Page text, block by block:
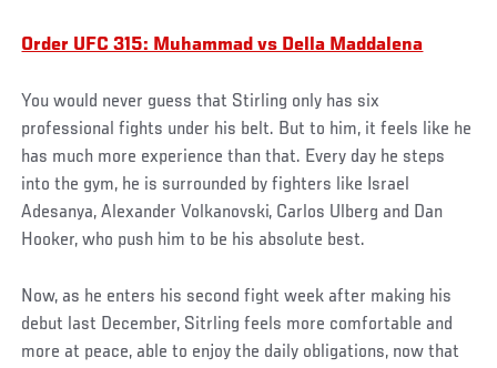
Order UFC 315: Muhammad vs Della Maddalena
You would never guess that Stirling only has six
professional fights under his belt. But to him, it feels like he
has much more experience than that. Every day he steps
into the gym, he is surrounded by fighters like Israel
Adesanya, Alexander Volkanovski, Carlos Ulberg and Dan
Hooker, who push him to be his absolute best.
Now, as he enters his second fight week after making his
debut last December, Sitrling feels more comfortable and
more at peace, able to enjoy the daily obligations, now that